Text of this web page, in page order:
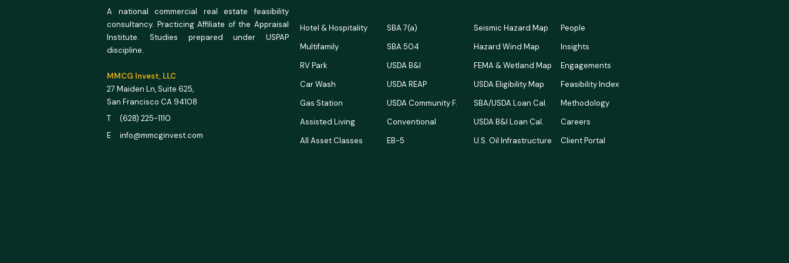
A national commercial real estate feasibility
consultancy. Practicing Affiliate of the Appraisal
Institute. Studies prepared under USPAP
discipline.
MMCG Invest, LLC
27 Maiden Ln,Suite 625,
San Francisco CA 94108
T (628) 225-1110
E info@mmcginvest.com
Hotel & Hospitality
Multifamily
RV Park
Car Wash
Gas Station
Assisted Living
All Asset Classes
SBA 7(a)
SBA 504
USDA B&I
USDA REAP
USDA Community F.
Conventional
EB-5
Seismic Hazard Map
Hazard Wind Map
FEMA & Wetland Map
USDA Eligibility Map
SBA/USDA Loan Cal.
USDA B&I Loan Cal.
U.S. Oil Infrastructure
People
Insights
Engagements
Feasibility Index
Methodology
Careers
Client Portal